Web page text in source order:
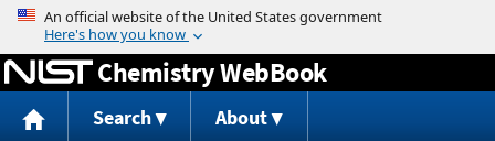
Jump to content
Chemistry WebBook
Search About